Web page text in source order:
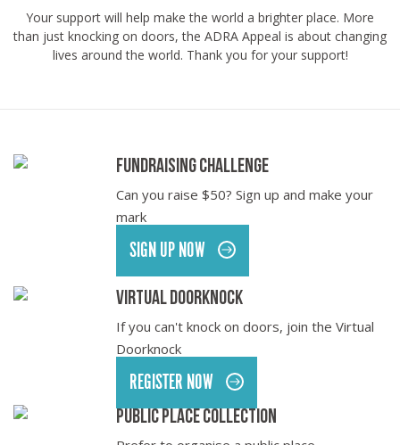
Your support will help make the world a brighter place. More
than just knocking on doors, the ADRA Appeal is about changing
lives around the world. Thank you for your support!
Fundraising Challenge
Can you raise $50? Sign up and make your
mark
SIGN UP NOW
Virtual Doorknock
If you can't knock on doors, join the Virtual
Doorknock
REGISTER NOW
Public Place collection